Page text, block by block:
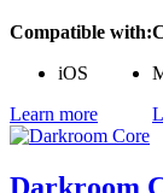
Compatible with:
iOS
Learn more
Darkroom